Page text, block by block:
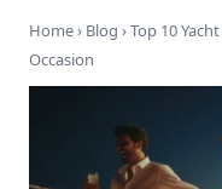
Home › Blog ›Top 10
Occasion